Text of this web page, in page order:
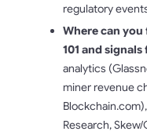
regulatory
Where can
101 and
analytics
miner revenue
Research,